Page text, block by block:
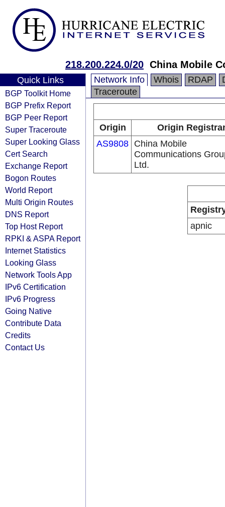
218.200.224.0/20 China Mobile
Quick Links
BGP Toolkit Home
BGP Prefix Report
BGP Peer Report
Super Traceroute
Super Looking Glass
Cert Search
Exchange Report
Bogon Routes
World Report
Multi Origin Routes
DNS Report
Top Host Report
RPKI & ASPA Report
Internet Statistics
Looking Glass
Network Tools App
IPv6 Certification
IPv6 Progress
Going Native
Contribute Data
Credits
Contact Us
Network Info Whois RDAP
Traceroute
Origin
Origin
AS9808 China Mobile
Communications
Ltd.
apnic